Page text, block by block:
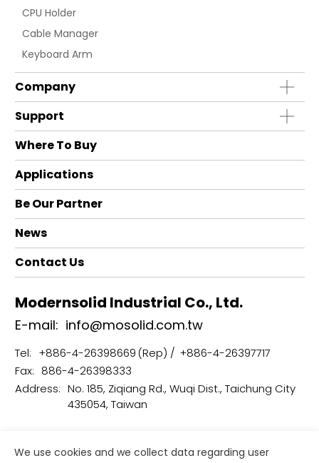
CPU Holder
Cable Manager
Keyboard Arm
Company
Support
Where To Buy
Applications
Be Our Partner
News
Contact Us
Modernsolid Industrial Co., Ltd.
E-mail: info@mosolid.com.tw
Tel: +886-4-26398669
+886-4-26397717
Fax: 886-4-26398333
Address: No. 185, Ziqiang Rd., Wuqi Dist., Taichung City
435054, Taiwan
Copyright © Modernsolid Industrial Co., Ltd.
We use cookies and we collect data regarding user